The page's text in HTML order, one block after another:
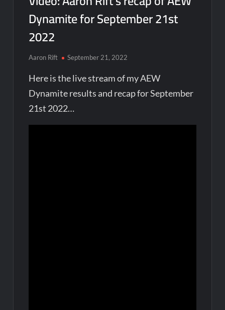
Dynamite for September 21st
2022
Aaron Rift September 21, 2022
Here is the live stream of my AEW
Dynamite results and recap for September
21st 2022…